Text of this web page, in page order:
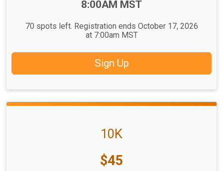
8:00AM MST
70 spots left. Registration ends October 17, 2026
at 7:00am MST
Sign Up
10K
Price:
$45